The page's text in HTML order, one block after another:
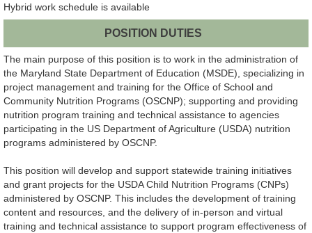
Hybrid work schedule is available
POSITION DUTIES
The main purpose of this position is to work in the administration of
the Maryland State Department of Education (MSDE), specializing in
project management and training for the Office of School and
Community Nutrition Programs (OSCNP); supporting and providing
nutrition program training and technical assistance to agencies
participating in the US Department of Agriculture (USDA) nutrition
programs administered by OSCNP.
This position will develop and support statewide training initiatives
and grant projects for the USDA Child Nutrition Programs (CNPs)
administered by OSCNP. This includes the development of training
content and resources, and the delivery of in-person and virtual
training and technical assistance to support program effectiveness of